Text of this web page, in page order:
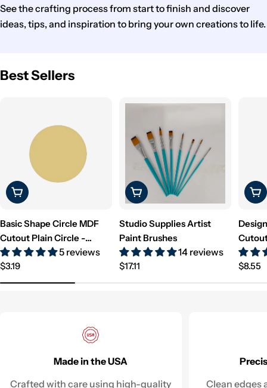
See the crafting process from start to finish and discover
ideas, tips, and inspiration to bring your own creations to life.
Best Sellers
Choose Options
Basic Shape Circle MDF
Cutout Plain Circle -
Unfinished For DIY5 reviews
Regular
price
$3.19
Choose Options
Studio Supplies Artist
Paint Brushes
14 reviews
Regular
price
$17.11
price
$8.55
Made in the USA
Crafted with care using high-quality
Clean edges